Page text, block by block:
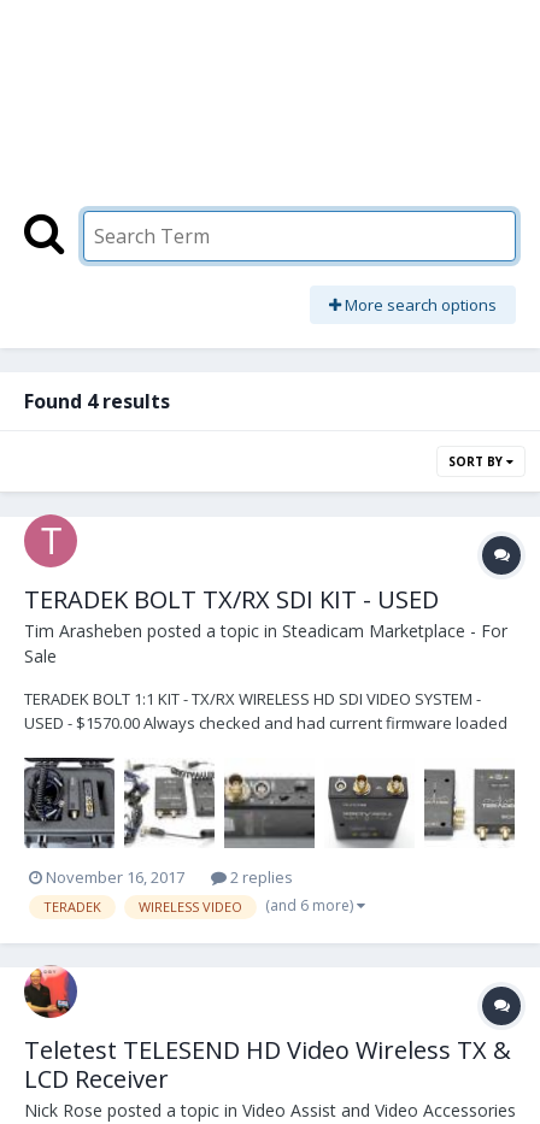
More search options
Found 4 results
SORT BY
TERADEK BOLT TX/RX SDI KIT - USED
Tim Arasheben posted a topic in Steadicam Marketplace - For
Sale
TERADEK BOLT 1:1 KIT - TX/RX WIRELESS HD SDI VIDEO SYSTEM -
USED - $1570.00 Always checked and had current firmware loaded
ORDER and paired by certified Teradek technician at time of sale -
for no hassle perfect plug-and-play us...
November 16, 2017 2 replies
TERADEK WIRELESS VIDEO (and 6 more)
Teletest TELESEND HD Video Wireless TX &
LCD Receiver
Nick Rose posted a topic in Video Assist and Video Accessories